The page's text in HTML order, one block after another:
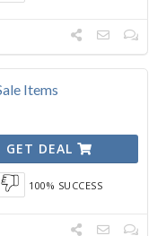
Items
GET DEAL
100% SUCCESS